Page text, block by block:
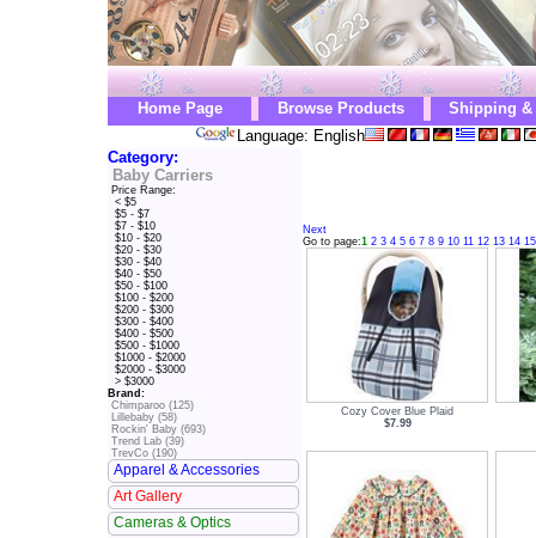
Home Page Browse Products
Shipping &
Language: English
Category:
Baby Carriers
Price Range:
< $5
$5 - $7
$7 - $10
$10 - $20
$20 - $30
$30 - $40
$40 - $50
$50 - $100
$100 - $200
$200 - $300
$300 - $400
$400 - $500
$500 - $1000
$1000 - $2000
$2000 - $3000
> $3000
Brand:
Chimparoo (125)
Lillebaby (58)
Rockin' Baby (693)
Trend Lab (39)
TrevCo (190)
Apparel & Accessories
Art Gallery
Cameras & Optics
Next
Go to page:1 2 3 4 5 6 7 8 9 10 11 12 13 14 15
Cozy Cover Blue Plaid
$7.99